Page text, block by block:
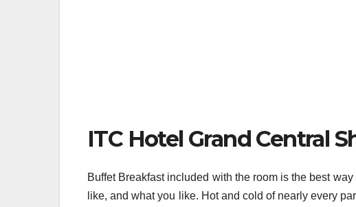
ITC Hotel Grand Central
Buffet Breakfast included with the room is the best
like, and what you like. Hot and cold of nearly every